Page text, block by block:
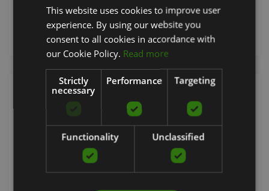
add to cart
LATVIAN
This website uses cookies to improve user
experience. By using our website you
consent to all cookies in accordance with
our Cookie Policy. Read more
Strictly
necessary
Performance Targeting
Functionality Unclassified